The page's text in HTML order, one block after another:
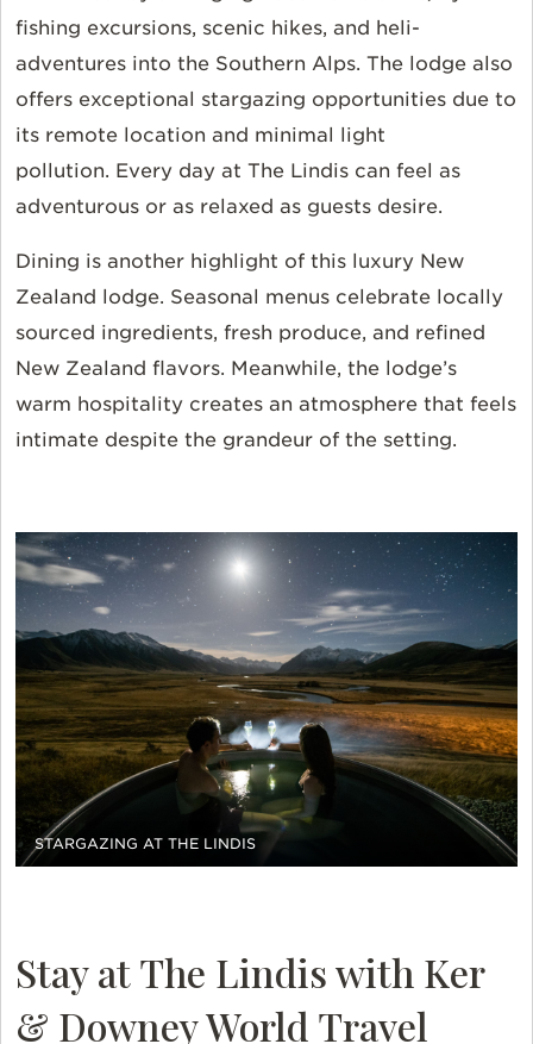
fishing excursions, scenic hikes, and heli-
adventures into the Southern Alps. The lodge also
offers exceptional stargazing opportunities due to
its remote location and minimal light
pollution. Every day at The Lindis can feel as
adventurous or as relaxed as guests desire.
Dining is another highlight of this luxury New
Zealand lodge. Seasonal menus celebrate locally
sourced ingredients, fresh produce, and refined
New Zealand flavors. Meanwhile, the lodge’s
warm hospitality creates an atmosphere that feels
intimate despite the grandeur of the setting.
STARGAZING AT THE LINDIS
Stay at The Lindis with Ker
& Downey World Travel